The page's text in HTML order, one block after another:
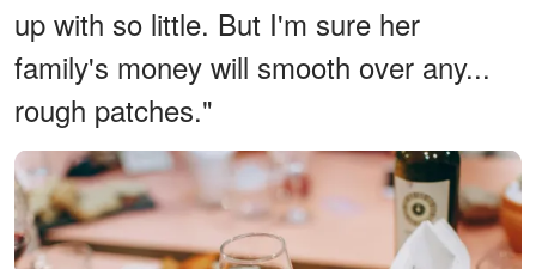
up with so little. But I'm sure her
family's money will smooth over any...
rough patches."